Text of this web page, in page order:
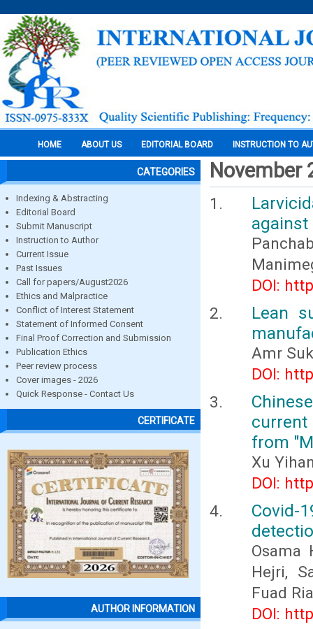
HOME ABOUT US EDITORIAL BOARD INSTRUCTION TO
CATEGORIES
Indexing & Abstracting
Editorial Board
Submit Manuscript
Instruction to Author
Current Issue
Past Issues
Call for papers/August2026
Ethics and Malpractice
Conflict of Interest Statement
Statement of Informed Consent
Final Proof Correction and Submission
Publication Ethics
Peer review process
Cover images - 2026
Quick Response - Contact Us
CERTIFICATE
AUTHOR INFORMATION
November
against
DOI:
Lean
Amr
DOI:
from
Xu
DOI:
Osama
Hejri,
Fuad
DOI: